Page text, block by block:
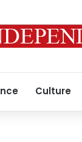
Culture